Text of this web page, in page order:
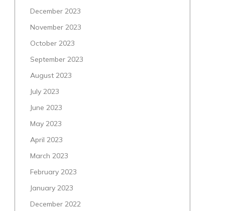
December 2023
November 2023
October 2023
September 2023
August 2023
July 2023
June 2023
May 2023
April 2023
March 2023
February 2023
January 2023
December 2022